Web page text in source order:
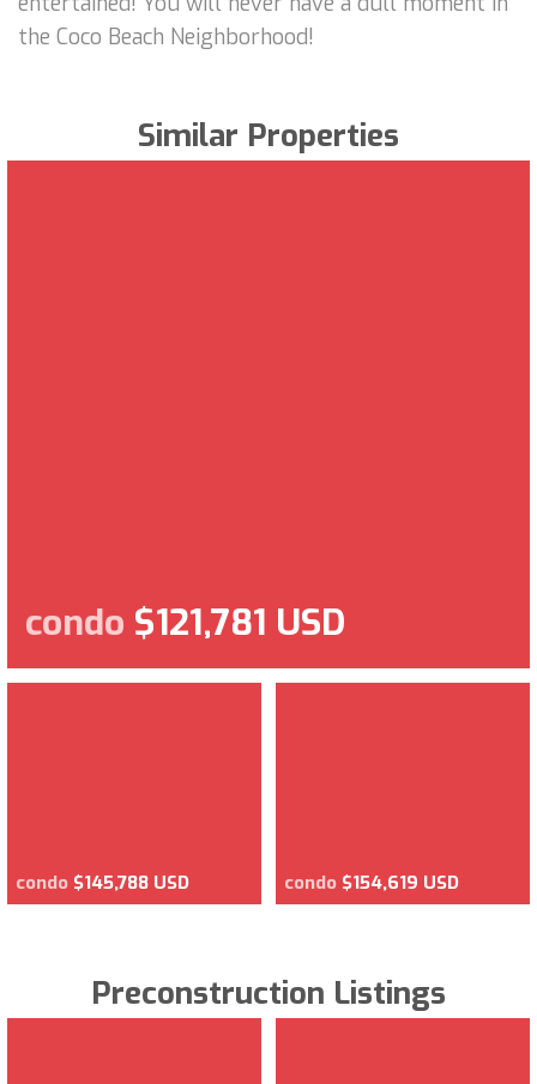
the Coco Beach Neighborhood!
Similar Properties
condo $121,781 USD
condo $145,788 USD condo $154,619 USD
Preconstruction Listings